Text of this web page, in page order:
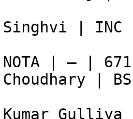
|
NOTA | — |
|